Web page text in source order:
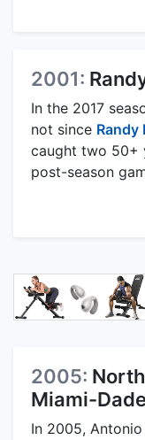
2001:
In the 2017
not since Randy
caught two 50+
post-season
2005:
Miami-
In 2005,